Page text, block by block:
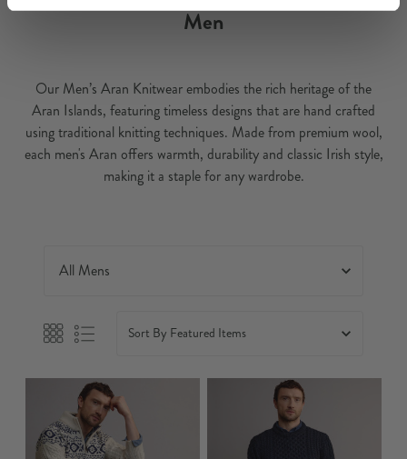
Men
Our Men’s Aran Knitwear embodies the rich heritage of the
Aran Islands, featuring timeless designs that are hand crafted
using traditional knitting techniques. Made from premium wool,
each men's Aran offers warmth, durability and classic Irish style,
making it a staple for any wardrobe.
Sort By